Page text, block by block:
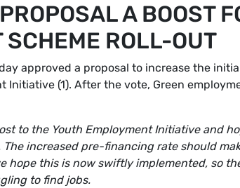
A BOOST
SCHEME ROLL-OUT
approved a proposal to increase the
Initiative (1). After the vote, Green
to the Youth Employment Initiative and
The increased pre-financing rate should
hope this is now swiftly implemented, so
to find jobs.